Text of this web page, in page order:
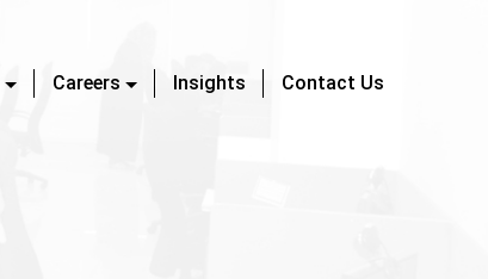
Careers Insights Contact Us